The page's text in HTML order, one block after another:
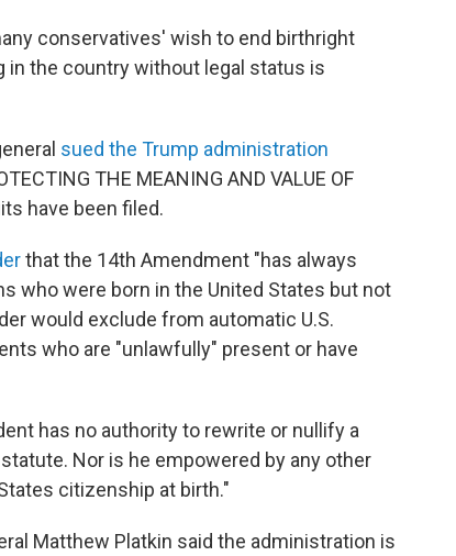
conservatives' wish to end birthright
the country without legal status is
sued the Trump administration
THE MEANING AND VALUE OF
have been filed.
that the 14th Amendment "has always
who were born in the United States but not
would exclude from automatic U.S.
who are "unlawfully" present or have
has no authority to rewrite or nullify a
Nor is he empowered by any other
citizenship at birth."
Matthew Platkin said the administration is